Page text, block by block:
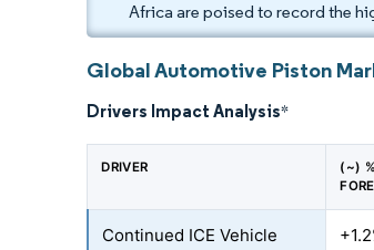
Africa are poised to record the
Global Automotive Piston
Drivers Impact Analysis*
DRIVER
(~)
Continued ICE Vehicle